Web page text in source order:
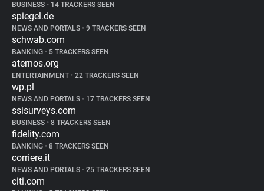
BUSINESS • 14 TRACKERS SEEN
spiegel.de
NEWS AND PORTALS • 9 TRACKERS SEEN
schwab.com
BANKING • 5 TRACKERS SEEN
aternos.org
ENTERTAINMENT • 22 TRACKERS SEEN
wp.pl
NEWS AND PORTALS • 17 TRACKERS SEEN
ssisurveys.com
BUSINESS • 8 TRACKERS SEEN
fidelity.com
BANKING • 8 TRACKERS SEEN
corriere.it
NEWS AND PORTALS • 25 TRACKERS SEEN
citi.com